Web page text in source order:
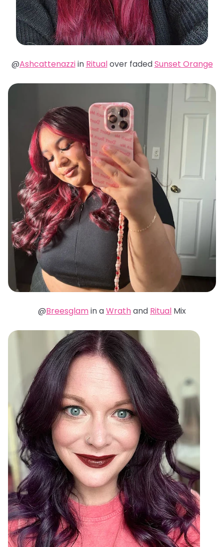
@Ashcattenazziin Ritualover fadedSunset Orange
@Breesglamin aWrathand Ritual Mix